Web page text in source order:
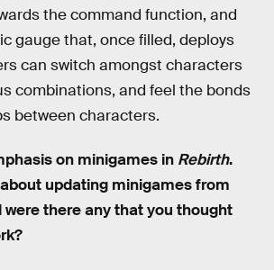
the command function, and
gauge that, once filled, deploys
can switch amongst characters
combinations, and feel the bonds
between characters.
on minigames in Rebirth.
updating minigames from
were there any that you thought